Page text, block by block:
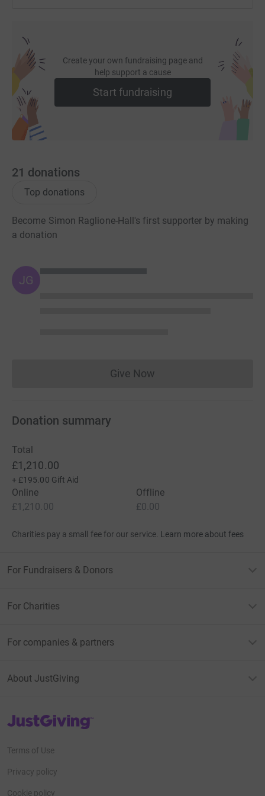
Create your own fundraising page and
help support a cause
Start fundraising
21 donations
Top donations
Become Simon Raglione-Hall's first supporter by making
a donation
JG
Give NowDonations cannot currently
Donation summary
Total
£1,210.00
+ £195.00 Gift Aid
Online
£1,210.00
Offline
£0.00
Charities pay a small fee for our service. Learn more about fees
For Fundraisers & Donors
For Charities
For companies & partners
About JustGiving
JustGiving’s homepage
Terms of Use
Privacy policy
Cookie policy